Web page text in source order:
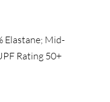
Elastane; Mid-
Rating 50+